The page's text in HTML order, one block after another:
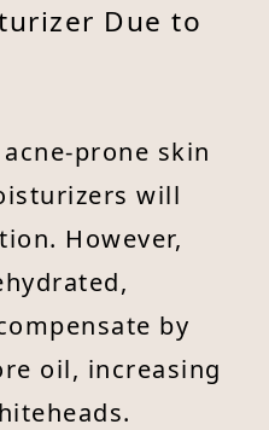
Due to
prone skin
will
However,
by
oil, increasing